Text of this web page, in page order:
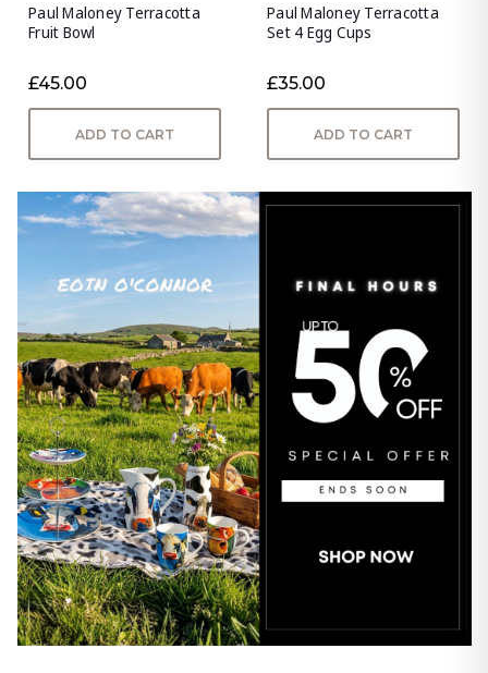
Paul Maloney Terracotta
Fruit Bowl
£45.00
ADD TO CART
Paul Maloney Terracotta
Set 4 Egg Cups
£35.00
ADD TO CART